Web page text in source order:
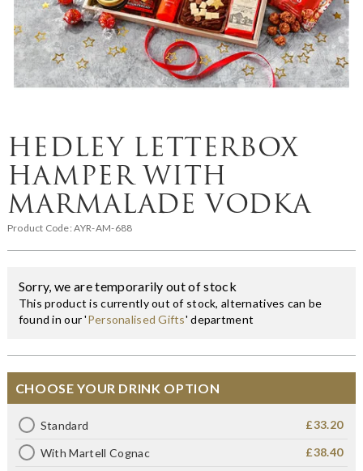
HEDLEY LETTERBOX
HAMPER WITH
MARMALADE VODKA
Product Code:AYR-AM-688
Sorry, we are temporarily out of stock
This product is currently out of stock, alternatives can be
found in our 'Personalised Gifts' department
CHOOSE YOUR DRINK OPTION
Standard £33.20
With Martell Cognac £38.40